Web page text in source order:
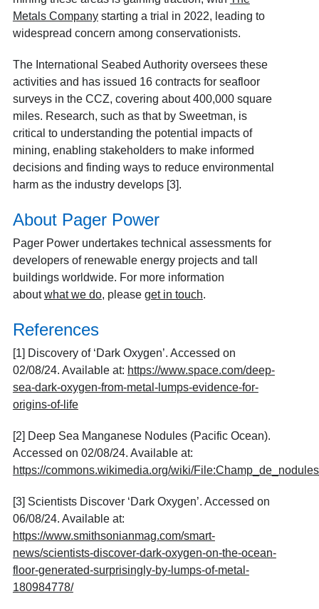
Metals Companystarting a trial in 2022, leading to
widespread concern among conservationists.
The International Seabed Authority oversees these
activities and has issued 16 contracts for seafloor
surveys in the CCZ, covering about 400,000 square
miles. Research, such as that by Sweetman, is
critical to understanding the potential impacts of
mining, enabling stakeholders to make informed
decisions and finding ways to reduce environmental
harm as the industry develops [3].
About Pager Power
Pager Power undertakes technical assessments for
developers of renewable energy projects and tall
buildings worldwide. For more information
aboutwhat we do, please get in touch.
References
[1] Discovery of ‘Dark Oxygen’. Accessed on
02/08/24. Available at: https://www.space.com/deep-
sea-dark-oxygen-from-metal-lumps-evidence-for-
origins-of-life
[2] Deep Sea Manganese Nodules (Pacific Ocean).
Accessed on 02/08/24. Available at:
https://commons.wikimedia.org/wiki/
[3] Scientists Discover ‘Dark Oxygen’. Accessed on
06/08/24. Available at:
https://www.smithsonianmag.com/smart-
news/scientists-discover-dark-oxygen-on-the-ocean-
floor-generated-surprisingly-by-lumps-of-metal-
180984778/